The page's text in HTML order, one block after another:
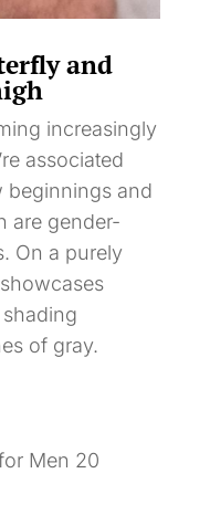
and
increasingly
associated
beginnings and
are gender-
On a purely
of gray.